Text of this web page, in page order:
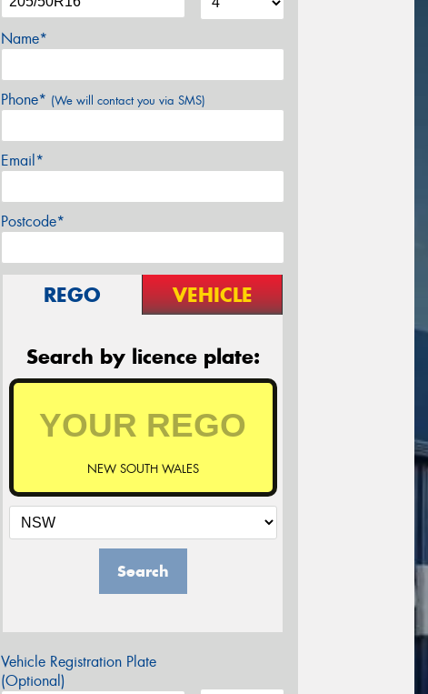
Name*
Phone* (We will contact you via SMS)
Email*
Postcode*
REGO VEHICLE
Search by licence plate:
NEW SOUTH WALES
Search
Vehicle Registration Plate
(Optional)